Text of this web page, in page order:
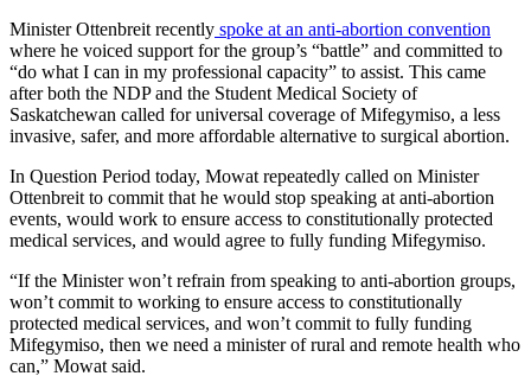
Minister Ottenbreit recently spoke at an anti-abortion convention
where he voiced support for the group’s “battle” and committed to
“do what I can in my professional capacity” to assist. This came
after both the NDP and the Student Medical Society of
Saskatchewan called for universal coverage of Mifegymiso, a less
invasive, safer, and more affordable alternative to surgical abortion.
In Question Period today, Mowat repeatedly called on Minister
Ottenbreit to commit that he would stop speaking at anti-abortion
events, would work to ensure access to constitutionally protected
medical services, and would agree to fully funding Mifegymiso.
“If the Minister won’t refrain from speaking to anti-abortion groups,
won’t commit to working to ensure access to constitutionally
protected medical services, and won’t commit to fully funding
Mifegymiso, then we need a minister of rural and remote health who
can,” Mowat said.